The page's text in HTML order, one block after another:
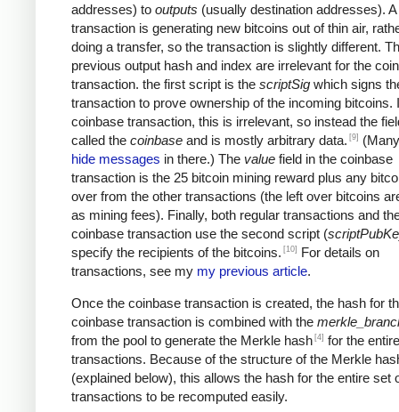
addresses) to outputs (usually destination addresses).
transaction is generating new bitcoins out of thin air,
doing a transfer, so the transaction is slightly different.
previous output hash and index are irrelevant for the
transaction. the first script is the scriptSig which signs
transaction to prove ownership of the incoming bitcoins.
coinbase transaction, this is irrelevant, so instead the
called the coinbase and is mostly arbitrary data. [9]
hide messages in there.) The value field in the coinbase
transaction is the 25 bitcoin mining reward plus any
over from the other transactions (the left over bitcoins
as mining fees). Finally, both regular transactions and
coinbase transaction use the second script (
specify the recipients of the bitcoins. [10]
For details on
transactions, see my my previous article.
Once the coinbase transaction is created, the hash for
coinbase transaction is combined with the
from the pool to generate the Merkle hash [4] for the
transactions. Because of the structure of the Merkle
(explained below), this allows the hash for the entire set
transactions to be recomputed easily.